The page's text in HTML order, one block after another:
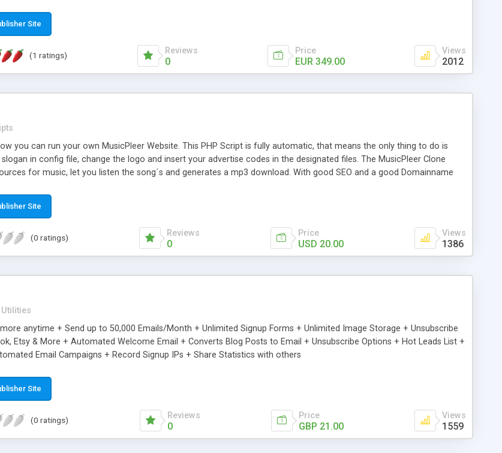
Site
(1 ratings) Reviews
0
Price
EUR 349.00
Views
2012
you can run your own MusicPleer Website. This PHP Script is fully automatic, that means the only thing to do is
in config file, change the logo and insert your advertise codes in the designated files. The MusicPleer Clone
for music, let you listen the song´s and generates a mp3 download. With good SEO and a good Domainname
Site
(0 ratings) Reviews
0
Price
USD 20.00
Views
1386
Utilities
anytime + Send up to 50,000 Emails/Month + Unlimited Signup Forms + Unlimited Image Storage + Unsubscribe
Etsy & More + Automated Welcome Email + Converts Blog Posts to Email + Unsubscribe Options + Hot Leads List +
Email Campaigns + Record Signup IPs + Share Statistics with others
Site
(0 ratings) Reviews
0
Price
GBP 21.00
Views
1559